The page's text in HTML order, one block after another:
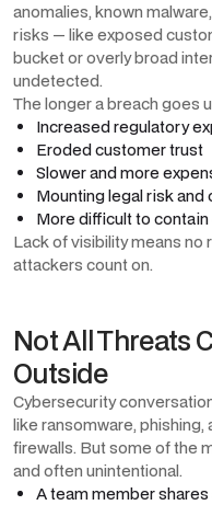
anomalies, known
risks — like exposed
bucket or overly broad
undetected.
The longer a breach goes
Increased regulatory
Eroded customer trust
Slower and more
Mounting legal risk and
More difficult to contain
Lack of visibility means no
attackers count on.
Not All Threats
Outside
Cybersecurity
like ransomware,
firewalls. But some of the
and often unintentional.
A team member